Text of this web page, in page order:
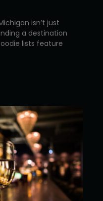
isn’t just
a destination
lists feature